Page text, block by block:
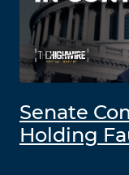
Senate
Holding